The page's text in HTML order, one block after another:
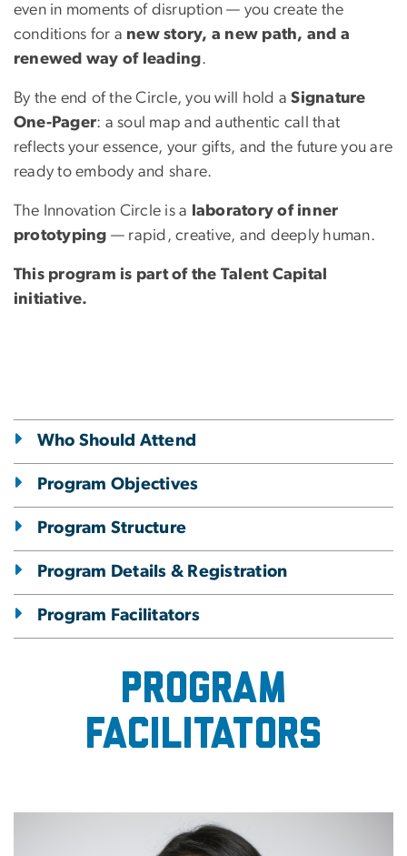
even in moments of disruption — you create the
conditions for a new story, a new path, and a
renewed way of leading.
By the end of the Circle, you will hold aSignature
One-Pager: a soul map and authentic call that
reflects your essence, your gifts, and the future you are
ready to embody and share.
The Innovation Circle is a
laboratory of inner
prototyping — rapid, creative, and deeply human.
This program is part of the Talent Capital
initiative.
Who Should Attend
Program Objectives
Program Structure
Program Details & Registration
Program Facilitators
Program
facilitators